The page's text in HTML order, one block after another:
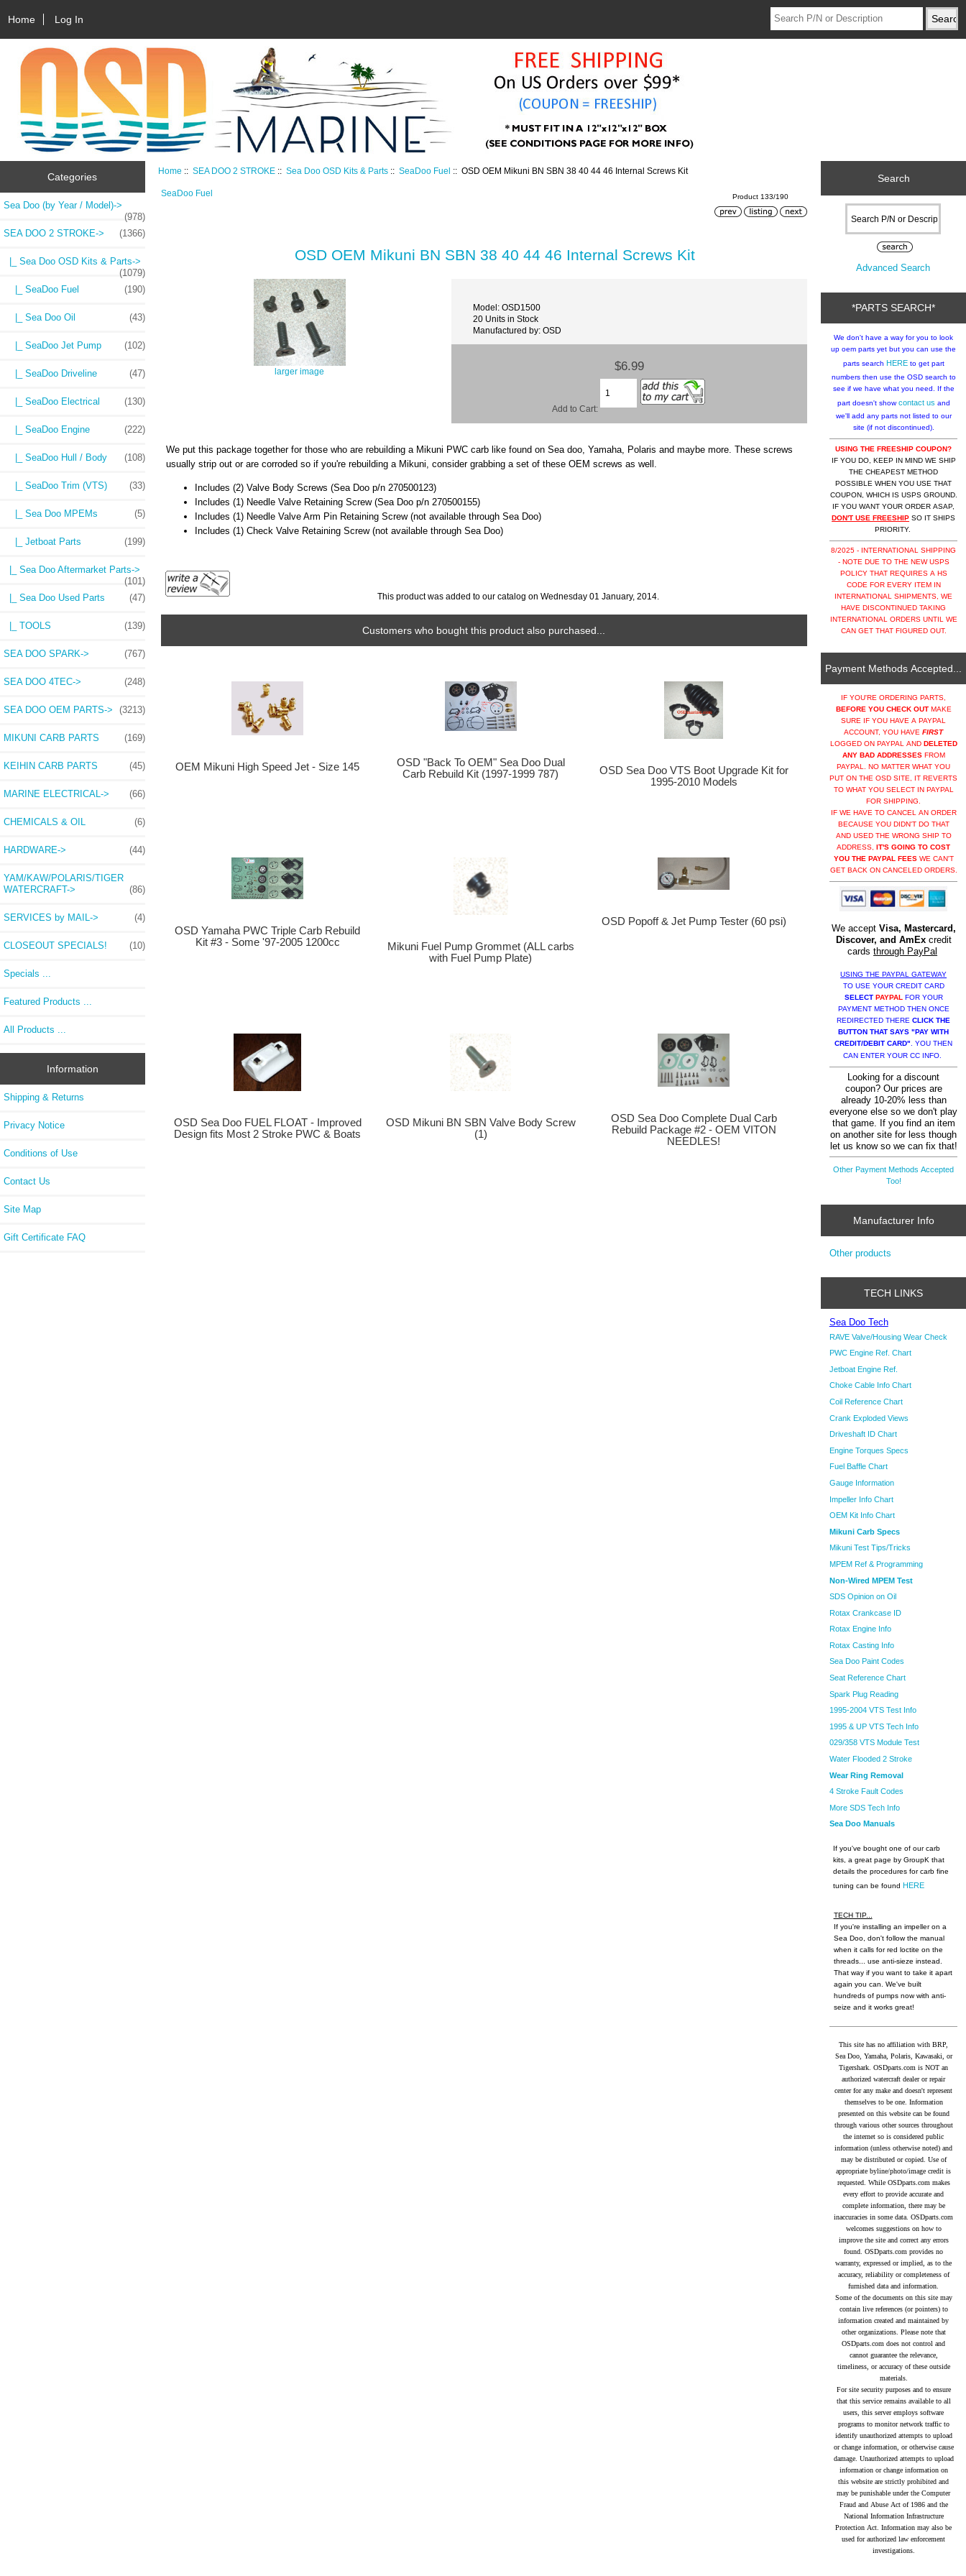
Home Log In
Categories
Sea Doo (by Year / Model)->
(978)
SEA DOO 2 STROKE-> (1366)
|_ Sea Doo OSD Kits & Parts->
(1079)
|_ SeaDoo Fuel
(190)
|_ Sea Doo Oil (43)
|_ SeaDoo Jet Pump (102)
|_ SeaDoo Driveline (47)
|_ SeaDoo Electrical (130)
|_ SeaDoo Engine (222)
|_ SeaDoo Hull / Body (108)
|_ SeaDoo Trim (VTS) (33)
|_ Sea Doo MPEMs (5)
|_ Jetboat Parts (199)
|_ Sea Doo Aftermarket Parts->
(101)
|_ Sea Doo Used Parts
(47)
|_ TOOLS (139)
SEA DOO SPARK-> (767)
SEA DOO 4TEC-> (248)
SEA DOO OEM PARTS-> (3213)
MIKUNI CARB PARTS (169)
KEIHIN CARB PARTS (45)
MARINE ELECTRICAL-> (66)
CHEMICALS & OIL (6)
HARDWARE-> (44)
YAM/KAW/POLARIS/TIGER
WATERCRAFT->
(86)
SERVICES by MAIL-> (4)
CLOSEOUT SPECIALS! (10)
Specials ...
Featured Products ...
All Products ...
Information
Shipping & Returns
Privacy Notice
Conditions of Use
Contact Us
Site Map
Gift Certificate FAQ
Home ::SEA DOO 2 STROKE ::Sea Doo OSD Kits & Parts ::SeaDoo Fuel :: OSD OEM Mikuni BN SBN 38 40 44 46 Internal Screws Kit
SeaDoo Fuel Product 133/190
OSD OEM Mikuni BN SBN 38 40 44 46 Internal Screws Kit
larger image
Model: OSD1500
20 Units in Stock
Manufactured by: OSD
$6.99
Add to Cart:
We put this package together for those who are rebuilding a Mikuni PWC carb like found on Sea doo, Yamaha, Polaris and maybe more. These screws
usually strip out or are corroded so if you're rebuilding a Mikuni, consider grabbing a set of these OEM screws as well.
Includes (2) Valve Body Screws (Sea Doo p/n 270500123)
Includes (1) Needle Valve Retaining Screw (Sea Doo p/n 270500155)
Includes (1) Needle Valve Arm Pin Retaining Screw (not available through Sea Doo)
Includes (1) Check Valve Retaining Screw (not available through Sea Doo)
This product was added to our catalog on Wednesday 01 January, 2014.
Customers who bought this product also purchased...
OEM Mikuni High Speed Jet - Size 145
OSD "Back To OEM" Sea Doo Dual
Carb Rebuild Kit (1997-1999 787)
OSD Sea Doo VTS Boot Upgrade Kit for
1995-2010 Models
OSD Yamaha PWC Triple Carb Rebuild
Kit #3 - Some '97-2005 1200cc
Mikuni Fuel Pump Grommet (ALL carbs
with Fuel Pump Plate)
OSD Popoff & Jet Pump Tester (60 psi)
OSD Sea Doo FUEL FLOAT - Improved
Design fits Most 2 Stroke PWC & Boats
OSD Mikuni BN SBN Valve Body Screw
(1)
OSD Sea Doo Complete Dual Carb
Rebuild Package #2 - OEM VITON
NEEDLES!
Search
Advanced Search
*PARTS SEARCH*
We don't have a way for you to look
up oem parts yet but you can use the
parts search HEREto get part
numbers then use the OSD search to
see if we have what you need. If the
part doesn't showcontact us and
we'll add any parts not listed to our
site (if not discontinued).
USING THE FREESHIP COUPON?
IF YOU DO, KEEP IN MIND WE SHIP
THE CHEAPEST METHOD
POSSIBLE WHEN YOU USE THAT
COUPON, WHICH IS USPS GROUND.
IF YOU WANT YOUR ORDER ASAP,
DON'T USE FREESHIP SO IT SHIPS
PRIORITY.
8/2025 - INTERNATIONAL SHIPPING
- NOTE DUE TO THE NEW USPS
POLICY THAT REQUIRES A HS
CODE FOR EVERY ITEM IN
INTERNATIONAL SHIPMENTS, WE
HAVE DISCONTINUED TAKING
INTERNATIONAL ORDERS UNTIL WE
CAN GET THAT FIGURED OUT.
Payment Methods Accepted...
IF YOU'RE ORDERING PARTS,
BEFORE YOU CHECK OUTMAKE
SURE IF YOU HAVE A PAYPAL
ACCOUNT, YOU HAVEFIRST
LOGGED ON PAYPAL AND DELETED
ANY BAD ADDRESSESFROM
PAYPAL. NO MATTER WHAT YOU
PUT ON THE OSD SITE, IT REVERTS
TO WHAT YOU SELECT IN PAYPAL
FOR SHIPPING.
IF WE HAVE TO CANCEL AN ORDER
BECAUSE YOU DIDN'T DO THAT
AND USED THE WRONG SHIP TO
ADDRESS,IT'S GOING TO COST
YOU THE PAYPAL FEESWE CAN'T
GET BACK ON CANCELED ORDERS.
We accept Visa, Mastercard,
Discover, and AmExcredit
cardsthrough PayPal
USING THE PAYPAL GATEWAY
TO USE YOUR CREDIT CARD
SELECT PAYPAL FOR YOUR
PAYMENT METHOD THEN ONCE
REDIRECTED THERECLICK THE
BUTTON THAT SAYS "PAY WITH
CREDIT/DEBIT CARD" . YOU THEN
CAN ENTER YOUR CC INFO.
Looking for a discount
coupon? Our prices are
already 10-20% less than
everyone else so we don't play
that game. If you find an item
on another site for less though
let us know so we can fix that!
Other Payment Methods Accepted
Too!
Manufacturer Info
Other products
TECH LINKS
Sea Doo Tech
RAVE Valve/Housing Wear Check
PWC Engine Ref. Chart
Jetboat Engine Ref.
Choke Cable Info Chart
Coil Reference Chart
Crank Exploded Views
Driveshaft ID Chart
Engine Torques Specs
Fuel Baffle Chart
Gauge Information
Impeller Info Chart
OEM Kit Info Chart
Mikuni Carb Specs
Mikuni Test Tips/Tricks
MPEM Ref & Programming
Non-Wired MPEM Test
SDS Opinion on Oil
Rotax Crankcase ID
Rotax Engine Info
Rotax Casting Info
Sea Doo Paint Codes
Seat Reference Chart
Spark Plug Reading
1995-2004 VTS Test Info
1995 & UP VTS Tech Info
029/358 VTS Module Test
Water Flooded 2 Stroke
Wear Ring Removal
4 Stroke Fault Codes
More SDS Tech Info
Sea Doo Manuals
If you've bought one of our carb
kits, a great page by GroupK that
details the procedures for carb fine
tuning can be found HERE
TECH TIP...
If you're installing an impeller on a
Sea Doo, don't follow the manual
when it calls for red loctite on the
threads... use anti-sieze instead.
That way if you want to take it apart
again you can. We've built
hundreds of pumps now with anti-
seize and it works great!
This site has no affiliation with BRP,
Sea Doo, Yamaha, Polaris, Kawasaki, or
Tigershark. OSDparts.com is NOT an
authorized watercraft dealer or repair
center for any make and doesn't represent
themselves to be one. Information
presented on this website can be found
through various other sources throughout
the internet so is considered public
information (unless otherwise noted) and
may be distributed or copied. Use of
appropriate byline/photo/image credit is
requested. While OSDparts.com makes
every effort to provide accurate and
complete information, there may be
inaccuracies in some data. OSDparts.com
welcomes suggestions on how to
improve the site and correct any errors
found. OSDparts.com provides no
warranty, expressed or implied, as to the
accuracy, reliability or completeness of
furnished data and information.
Some of the documents on this site may
contain live references (or pointers) to
information created and maintained by
other organizations. Please note that
OSDparts.com does not control and
cannot guarantee the relevance,
timeliness, or accuracy of these outside
materials.
For site security purposes and to ensure
that this service remains available to all
users, this server employs software
programs to monitor network traffic to
identify unauthorized attempts to upload
or change information, or otherwise cause
damage. Unauthorized attempts to upload
information or change information on
this website are strictly prohibited and
may be punishable under the Computer
Fraud and Abuse Act of 1986 and the
National Information Infrastructure
Protection Act. Information may also be
used for authorized law enforcement
investigations.